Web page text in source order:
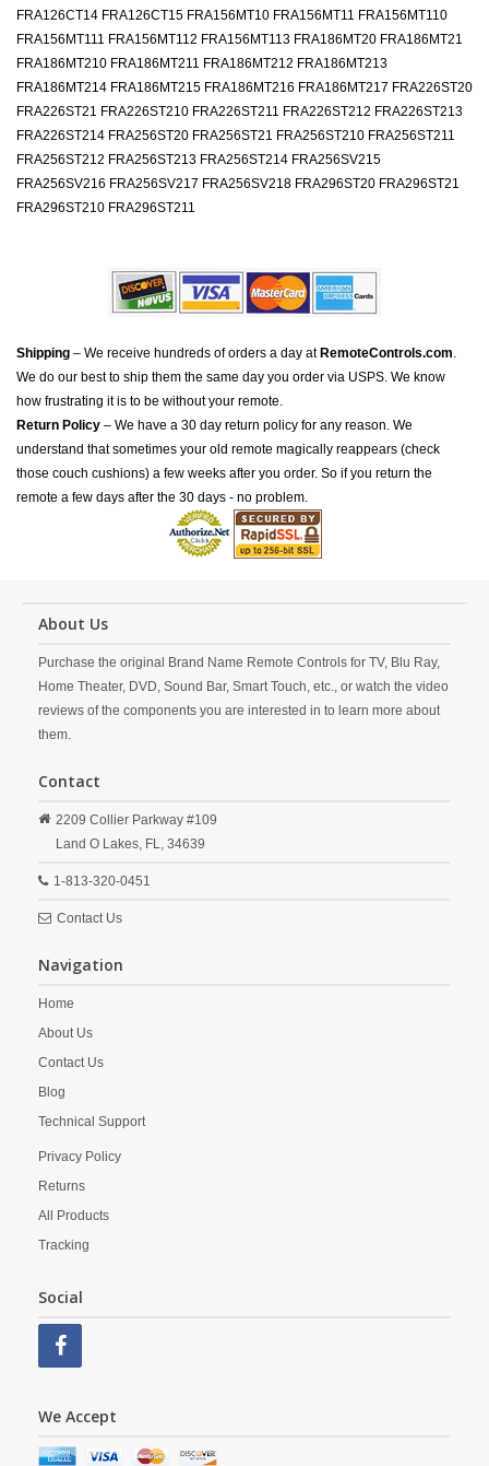
FRA126CT14 FRA126CT15 FRA156MT10 FRA156MT11 FRA156MT110
FRA156MT111 FRA156MT112 FRA156MT113 FRA186MT20 FRA186MT21
FRA186MT210 FRA186MT211 FRA186MT212 FRA186MT213
FRA186MT214 FRA186MT215 FRA186MT216 FRA186MT217 FRA226ST20
FRA226ST21 FRA226ST210 FRA226ST211 FRA226ST212 FRA226ST213
FRA226ST214 FRA256ST20 FRA256ST21 FRA256ST210 FRA256ST211
FRA256ST212 FRA256ST213 FRA256ST214 FRA256SV215
FRA256SV216 FRA256SV217 FRA256SV218 FRA296ST20 FRA296ST21
FRA296ST210 FRA296ST211
Shipping – We receive hundreds of orders a day at RemoteControls.com.
We do our best to ship them the same day you order via USPS. We know
how frustrating it is to be without your remote.
Return Policy – We have a 30 day return policy for any reason. We
understand that sometimes your old remote magically reappears (check
those couch cushions) a few weeks after you order. So if you return the
remote a few days after the 30 days - no problem.
About Us
Purchase the original Brand Name Remote Controls for TV, Blu Ray,
Home Theater, DVD, Sound Bar, Smart Touch, etc., or watch the video
reviews of the components you are interested in to learn more about
them.
Contact
2209 Collier Parkway #109
Land O Lakes, FL, 34639
1-813-320-0451
Contact Us
Navigation
Home
About Us
Contact Us
Blog
Technical Support
Privacy Policy
Returns
All Products
Tracking
Social
We Accept